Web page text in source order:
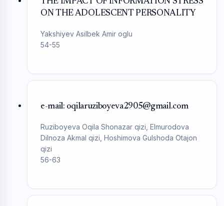
ON THE ADOLESCENT PERSONALITY
Yakshiyev Asilbek Amir oglu
54-55
e-mail: oqilaruziboyeva2905@gmail.com
Ruziboyeva Oqila Shonazar qizi, Elmurodova
Dilnoza Akmal qizi, Hoshimova Gulshoda Otajon
qizi
56-63